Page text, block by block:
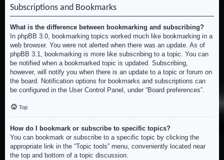
Subscriptions and Bookmarks
What is the difference between bookmarking and subscribing?
In phpBB 3.0, bookmarking topics worked much like bookmarking in a
web browser. You were not alerted when there was an update. As of
phpBB 3.1, bookmarking is more like subscribing to a topic. You can
be notified when a bookmarked topic is updated. Subscribing,
however, will notify you when there is an update to a topic or forum on
the board. Notification options for bookmarks and subscriptions can
be configured in the User Control Panel, under “Board preferences”.
Top
How do I bookmark or subscribe to specific topics?
You can bookmark or subscribe to a specific topic by clicking the
appropriate link in the “Topic tools” menu, conveniently located near
the top and bottom of a topic discussion.